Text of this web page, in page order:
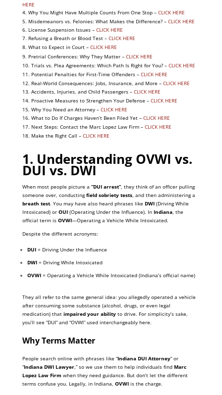
HERE
4. Why You Might Have Multiple Counts From One Stop – CLICK HERE
5. Misdemeanors vs. Felonies: What Makes the Difference? – CLICK HERE
6. License Suspension Issues – CLICK HERE
7. Refusing a Breath or Blood Test – CLICK HERE
8. What to Expect in Court – CLICK HERE
9. Pretrial Conferences: Why They Matter – CLICK HERE
10. Trials vs. Plea Agreements: Which Path Is Right for You? – CLICK HERE
11. Potential Penalties for First-Time Offenders – CLICK HERE
12. Real-World Consequences: Jobs, Insurance, and More – CLICK HERE
13. Accidents, Injuries, and Child Passengers – CLICK HERE
14. Proactive Measures to Strengthen Your Defense – CLICK HERE
15. Why You Need an Attorney – CLICK HERE
16. What to Do If Charges Haven’t Been Filed Yet – CLICK HERE
17. Next Steps: Contact the Marc Lopez Law Firm – CLICK HERE
18. Make the Right Call – CLICK HERE
1. Understanding OVWI vs.
DUI vs. DWI
When most people picture a “DUI arrest”, they think of an officer pulling
someone over, conductingfield sobriety tests, and then administering a
breath test. You may have also heard phrases like DWI(Driving While
Intoxicated) or OUI(Operating Under the Influence). In Indiana, the
official term is OVWI—Operating a Vehicle While Intoxicated.
Despite the different acronyms:
DUI= Driving Under the Influence
DWI= Driving While Intoxicated
OVWI= Operating a Vehicle While Intoxicated (Indiana’s official name)
They all refer to the same general idea: you allegedly operated a vehicle
after consuming some substance (alcohol, drugs, or even legal
medication) that impaired your abilityto drive. For simplicity’s sake,
you’ll see “DUI” and “OVWI” used interchangeably here.
Why Terms Matter
People search online with phrases like “Indiana DUI Attorney” or
“Indiana DWI Lawyer,” so we use them to help individuals find Marc
Lopez Law Firm when they need guidance. But don’t let the different
terms confuse you. Legally, in Indiana, OVWIis the charge.